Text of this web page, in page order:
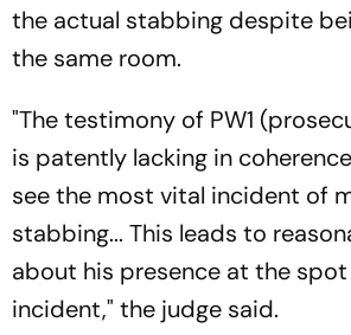
the actual stabbing despite
the same room.
"The testimony of PW1
is patently lacking in
see the most vital incident of
stabbing... This leads to
about his presence at the
incident," the judge said.